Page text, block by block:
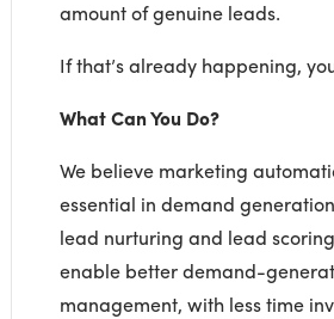
amount of genuine leads.
If that’s already happening,
What Can You Do?
We believe marketing
essential in demand
lead nurturing and lead
enable better demand-
management, with less time